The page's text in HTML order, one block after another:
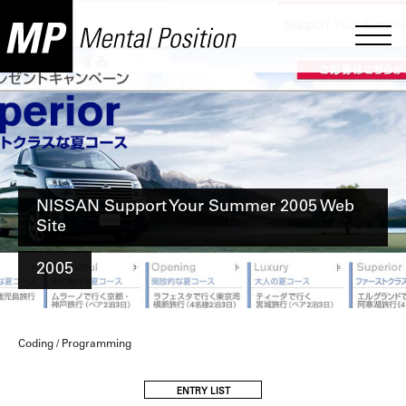
NISSAN Support Your Summer 2005 Web
Site
2005
Coding / Programming
ENTRY LIST